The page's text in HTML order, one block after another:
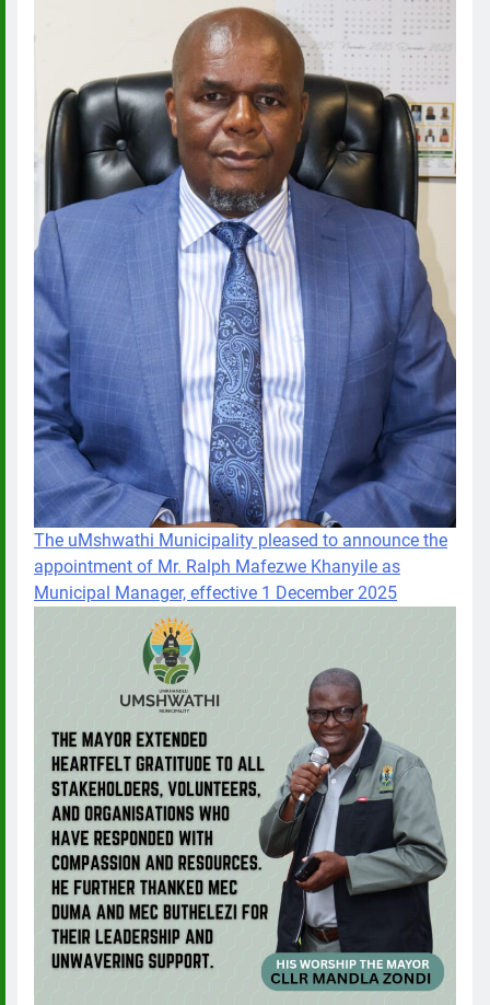
The uMshwathi Municipality pleased to announce the
appointment of Mr. Ralph Mafezwe Khanyile as
Municipal Manager, effective 1 December 2025